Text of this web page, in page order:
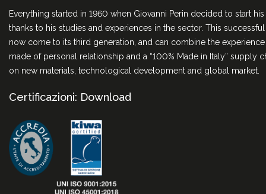
Everything started in 1960 when Giovanni Perin decided to start
thanks to his studies and experiences in the sector. This
now come to its third generation, and can combine the experience
made of personal relationship and a “100% Made in Italy” supply
on new materials, technological development and global market.
Certificazioni: Download